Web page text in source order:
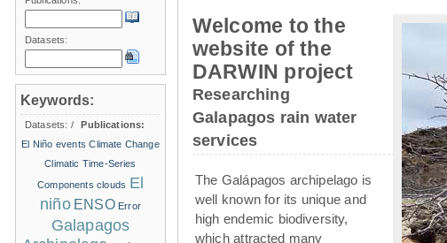
«
Welcome to the
website of the
DARWIN project
Researching
Galapagos rain water
services
The Galápagos archipelago is
well known for its unique and
high endemic biodiversity,
which attracted many
Datasets:
Keywords:
Datasets: /
Publications:
El Niño events Climate Change
Climatic Time-Series
Components clouds El
niño ENSO Error
Galapagos